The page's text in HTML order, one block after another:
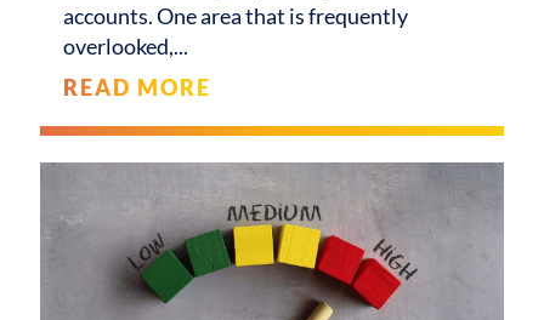
accounts. One area that is frequently
overlooked,
READ MORE